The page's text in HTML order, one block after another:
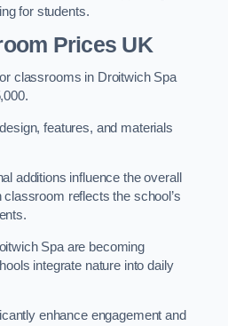
for students.
Prices UK
classrooms in Droitwich Spa
features, and materials
additions influence the overall
reflects the school’s
Spa are becoming
integrate nature into daily
enhance engagement and